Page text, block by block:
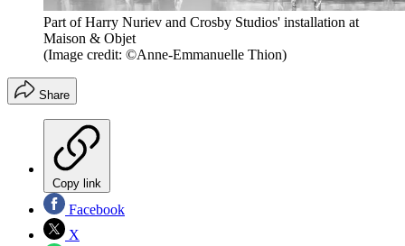
Part of Harry Nuriev and Crosby Studios' installation at
Maison & Objet
(Image credit: ©Anne-Emmanuelle Thion)
Share
Copy link
Facebook
X